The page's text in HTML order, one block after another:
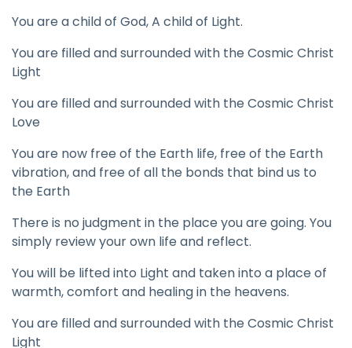
You are a child of God, A child of Light.
You are filled and surrounded with the Cosmic Christ
Light
You are filled and surrounded with the Cosmic Christ
Love
You are now free of the Earth life, free of the Earth
vibration, and free of all the bonds that bind us to
the Earth
There is no judgment in the place you are going. You
simply review your own life and reflect.
You will be lifted into Light and taken into a place of
warmth, comfort and healing in the heavens.
You are filled and surrounded with the Cosmic Christ
Light